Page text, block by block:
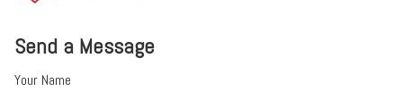
Send a Message
Your Name